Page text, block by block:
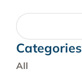
Categories
All